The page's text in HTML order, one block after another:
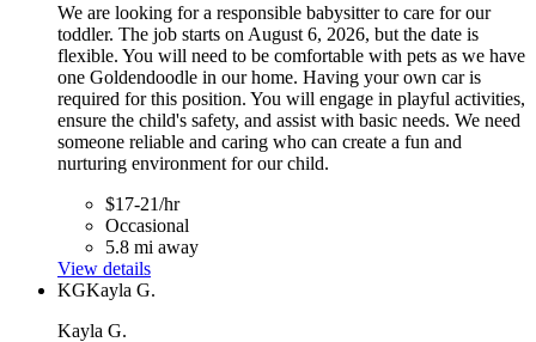
We are looking for a responsible babysitter to care for our
toddler. The job starts on August 6, 2026, but the date is
flexible. You will need to be comfortable with pets as we have
one Goldendoodle in our home. Having your own car is
required for this position. You will engage in playful activities,
ensure the child's safety, and assist with basic needs. We need
someone reliable and caring who can create a fun and
nurturing environment for our child.
$17-21/hr
Occasional
5.8 mi away
View details
KGKayla G.
Kayla G.